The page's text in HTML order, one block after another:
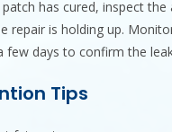
has cured, inspect the
repair is holding up.
few days to confirm the
Tips